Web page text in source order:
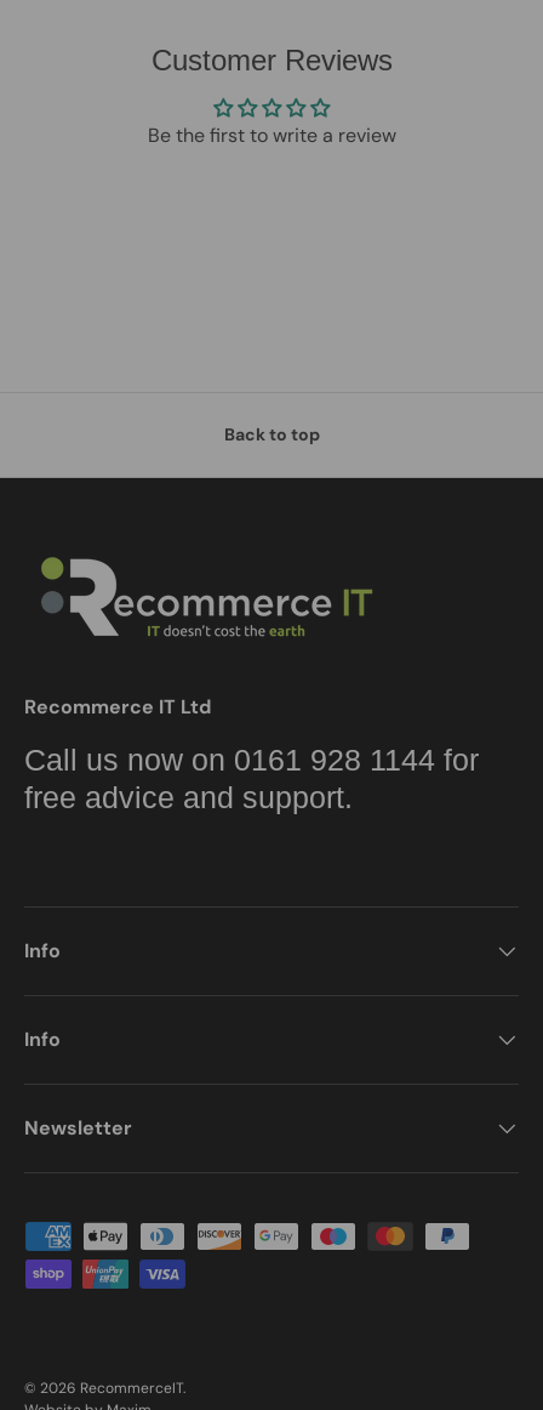
Customer Reviews
Be the first to write a review
Back to top
Recommerce IT Ltd
Call us now on 0161 928 1144 for
free advice and support.
Info
Info
Newsletter
Payment methods accepted
© 2026 RecommerceIT.